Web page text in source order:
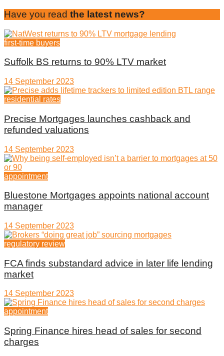
Have you read the latest news?
first-time buyers
Suffolk BS returns to 90% LTV market
14 September 2023
residential rates
Precise Mortgages launches cashback and
refunded valuations
14 September 2023
appointment
Bluestone Mortgages appoints national account
manager
14 September 2023
regulatory review
FCA finds substandard advice in later life lending
market
14 September 2023
appointment
Spring Finance hires head of sales for second
charges